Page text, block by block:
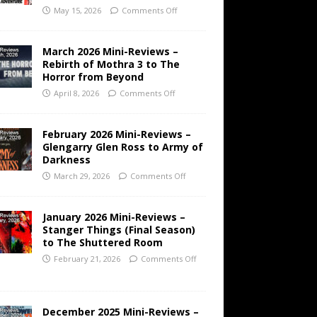
May 15, 2026 Comments Off
March 2026 Mini-Reviews –
Rebirth of Mothra 3 to The
Horror from Beyond
April 8, 2026 Comments Off
February 2026 Mini-Reviews –
Glengarry Glen Ross to Army of
Darkness
March 29, 2026 Comments Off
January 2026 Mini-Reviews –
Stanger Things (Final Season)
to The Shuttered Room
February 21, 2026 Comments Off
December 2025 Mini-Reviews –